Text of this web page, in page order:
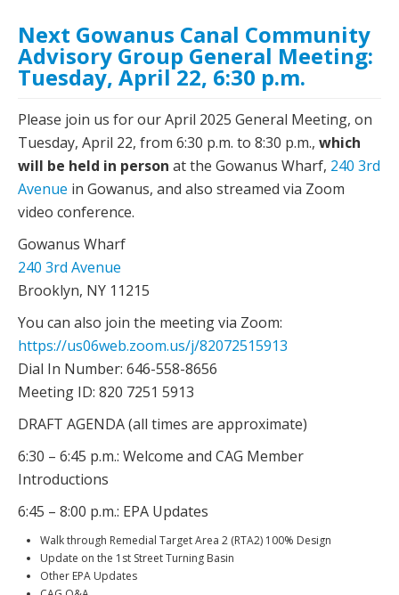
Next Gowanus Canal Community
Advisory Group General Meeting:
Tuesday, April 22, 6:30 p.m.
Please join us for our April 2025 General Meeting, on
Tuesday, April 22, from 6:30 p.m. to 8:30 p.m., which
will be held in person at the Gowanus Wharf, 240 3rd
Avenue in Gowanus, and also streamed via Zoom
video conference.
Gowanus Wharf
240 3rd Avenue
Brooklyn, NY 11215
You can also join the meeting via Zoom:
https://us06web.zoom.us/j/82072515913
Dial In Number: 646-558-8656
Meeting ID: 820 7251 5913
DRAFT AGENDA (all times are approximate)
6:30 – 6:45 p.m.: Welcome and CAG Member
Introductions
6:45 – 8:00 p.m.: EPA Updates
Walk through Remedial Target Area 2 (RTA2) 100% Design
Update on the 1st Street Turning Basin
Other EPA Updates